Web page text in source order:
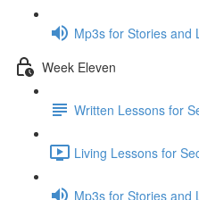
Mp3s for Stories and
Week Eleven
Written Lessons for
Living Lessons for
Mp3s for Stories and